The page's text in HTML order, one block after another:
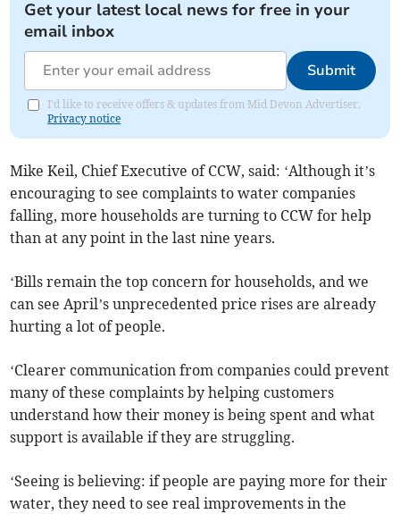
Get your latest local news for free in your
email inbox
Submit
I'd like to receive offers & updates from Mid Devon Advertiser.
Privacy notice
Mike Keil, Chief Executive of CCW, said: ‘Although it’s
encouraging to see complaints to water companies
falling, more households are turning to CCW for help
than at any point in the last nine years.
‘Bills remain the top concern for households, and we
can see April’s unprecedented price rises are already
hurting a lot of people.
‘Clearer communication from companies could prevent
many of these complaints by helping customers
understand how their money is being spent and what
support is available if they are struggling.
‘Seeing is believing: if people are paying more for their
water, they need to see real improvements in the